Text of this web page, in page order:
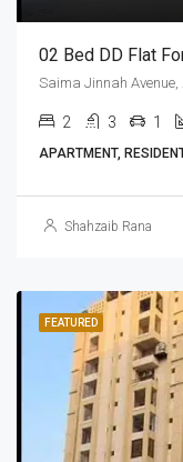
02 Bed DD Flat
2 3 1
APARTMENT,
Shahzaib Rana
FEATURED